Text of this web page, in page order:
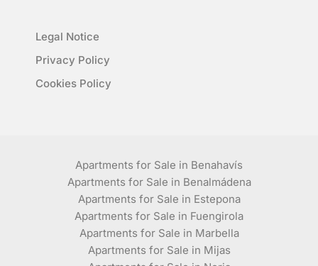
Legal Notice
Privacy Policy
Cookies Policy
Apartments for Sale in Benahavís
Apartments for Sale in Benalmádena
Apartments for Sale in Estepona
Apartments for Sale in Fuengirola
Apartments for Sale in Marbella
Apartments for Sale in Mijas